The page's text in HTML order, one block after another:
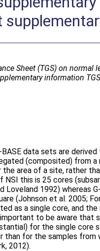
Sheet (TGS) on
information
data sets are
(composited) from a
area of a site, rather
NSI this is 25 cores
Loveland 1992) whereas
(Johnson et al. 2005;
as a single core, and the
to be aware that
for the single core
than for the samples from
2012).